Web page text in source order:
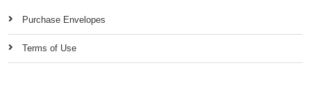
Purchase Envelopes
Terms of Use